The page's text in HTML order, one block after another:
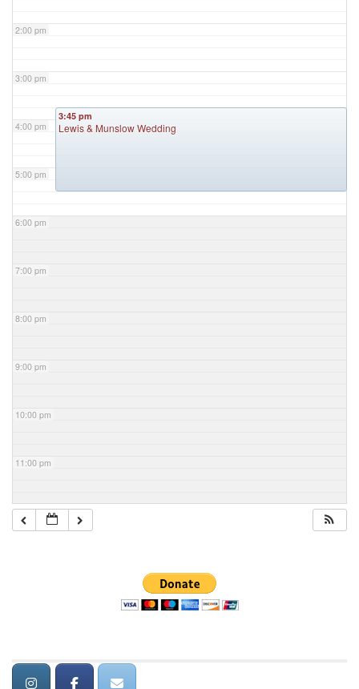
2:00 pm
3:00 pm
4:00 pm
5:00 pm
6:00 pm
7:00 pm
8:00 pm
9:00 pm
10:00 pm
11:00 pm
3:45 pm
Lewis & Munslow Wedding